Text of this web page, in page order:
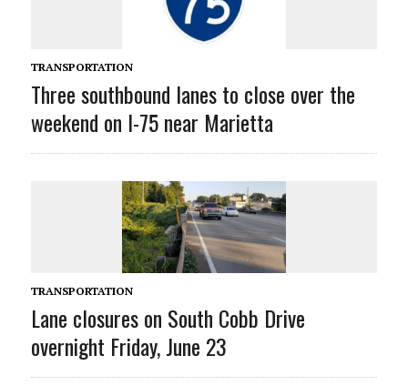
TRANSPORTATION
Three southbound lanes to close over the
weekend on I-75 near Marietta
TRANSPORTATION
Lane closures on South Cobb Drive
overnight Friday, June 23